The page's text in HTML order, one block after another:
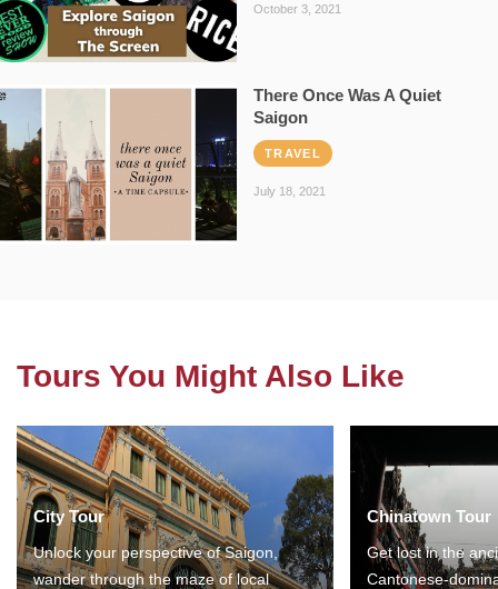
October 3, 2021
There Once Was A Quiet
Saigon
TRAVEL
July 18, 2021
Tours You Might Also Like
City Tour
Unlock your perspective of Saigon,
wander through the maze of local
Chinatown Tour
Get lost in the
Cantonese-